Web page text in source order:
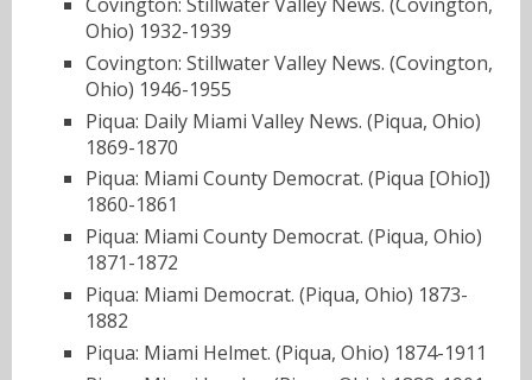
Ohio) 1932-1939
Covington: Stillwater Valley News. (Covington,
Ohio) 1946-1955
Piqua: Daily Miami Valley News. (Piqua, Ohio)
1869-1870
Piqua: Miami County Democrat. (Piqua [Ohio])
1860-1861
Piqua: Miami County Democrat. (Piqua, Ohio)
1871-1872
Piqua: Miami Democrat. (Piqua, Ohio) 1873-
1882
Piqua: Miami Helmet. (Piqua, Ohio) 1874-1911